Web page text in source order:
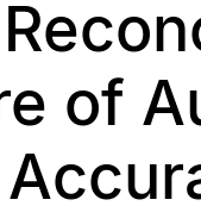
of